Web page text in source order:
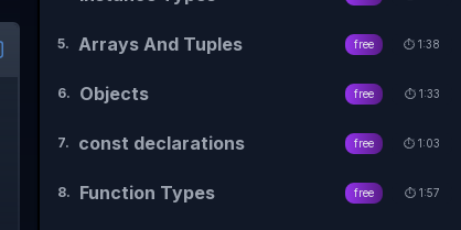
5. Arrays And Tuples free ⏱️ 1:38
6. Objects free ⏱️ 1:33
7. const declarations free ⏱️ 1:03
8. Function Types free ⏱️ 1:57